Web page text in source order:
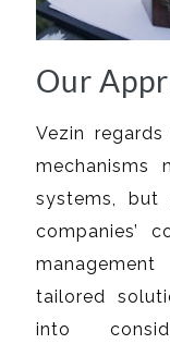
Our
Vezin
mechanisms
systems,
companies’
tailored
into